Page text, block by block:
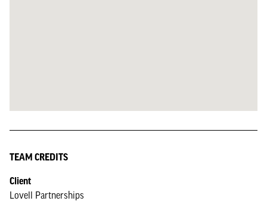
TEAM CREDITS
Client
Lovell Partnerships